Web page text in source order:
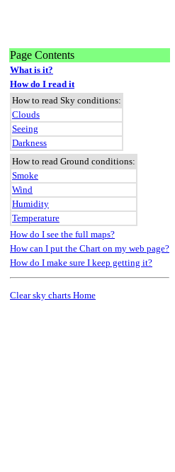
Page Contents
What is it?
How do I read it
How to read Sky conditions:
Clouds
Seeing
Darkness
How to read Ground conditions:
Smoke
Wind
Humidity
Temperature
How do I see the full maps?
How can I put the Chart on my web page?
How do I make sure I keep getting it?
Clear sky charts Home